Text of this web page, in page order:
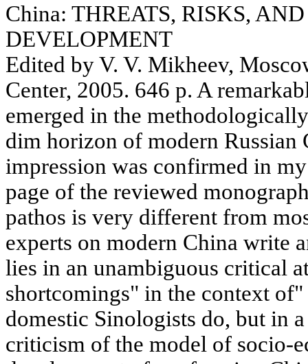
China: THREATS, RISKS,
DEVELOPMENT
Edited by V. V. Mikheev,
Center, 2005. 646 p. A
emerged in the
dim horizon of modern Russian
impression was confirmed in
page of the reviewed
pathos is very different from
experts on modern China write
lies in an unambiguous critical
shortcomings" in the context of"
domestic Sinologists do, but in
criticism of the model of socio-